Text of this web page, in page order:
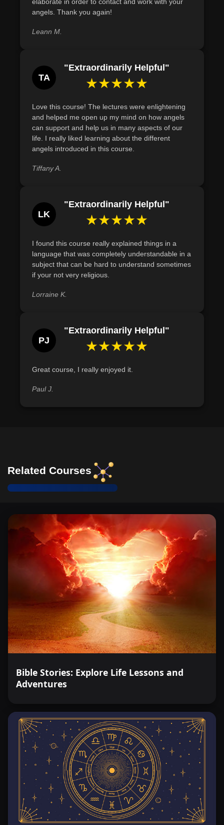
intrigued by the celestial realm, this course offers a
Angel Healing.
transforming challenges into opportunities, and living a
life infused with divine guidance and love.
various career paths by identifying their unique areas of
elaborate in order to contact and work with your
angels. Thank you again!
Leann M.
TA
"Extraordinarily Helpful"
★★★★★
Love this course! The lectures were enlightening
and helped me open up my mind on how angels
can support and help us in many aspects of our
life. I really liked learning about the different
angels introduced in this course.
Tiffany A.
LK
"Extraordinarily Helpful"
★★★★★
I found this course really explained things in a
language that was completely understandable in a
subject that can be hard to understand sometimes
if your not very religious.
Lorraine K.
PJ
"Extraordinarily Helpful"
★★★★★
Great course, I really enjoyed it.
Paul J.
Related Courses
Bible Stories: Explore Life Lessons and
Adventures